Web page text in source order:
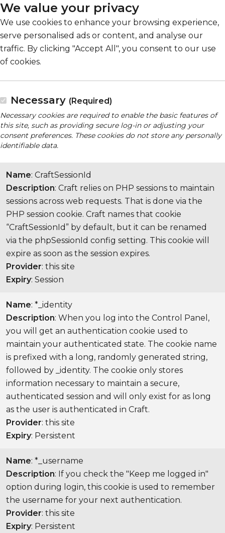
We value your privacy
We use cookies to enhance your browsing experience,
serve personalised ads or content, and analyse our
traffic. By clicking "Accept All", you consent to our use
of cookies.
Necessary (Required)
Necessary cookies are required to enable the basic features of
this site, such as providing secure log-in or adjusting your
consent preferences. These cookies do not store any personally
identifiable data.
Name: CraftSessionId
Description: Craft relies on PHP sessions to maintain
sessions across web requests. That is done via the
PHP session cookie. Craft names that cookie
“CraftSessionId” by default, but it can be renamed
via the phpSessionId config setting. This cookie will
expire as soon as the session expires.
Provider: this site
Expiry: Session
Name: *_identity
Description: When you log into the Control Panel,
you will get an authentication cookie used to
maintain your authenticated state. The cookie name
is prefixed with a long, randomly generated string,
followed by _identity. The cookie only stores
information necessary to maintain a secure,
authenticated session and will only exist for as long
as the user is authenticated in Craft.
Provider: this site
Expiry: Persistent
Name: *_username
Description: If you check the "Keep me logged in"
option during login, this cookie is used to remember
the username for your next authentication.
Provider: this site
Expiry: Persistent